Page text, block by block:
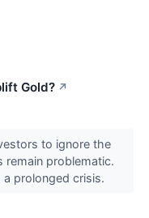
Gold? ↗
to ignore the
remain problematic.
prolonged crisis.